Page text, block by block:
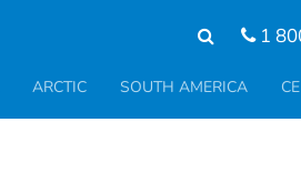
1
ARCTIC SOUTH AMERICA